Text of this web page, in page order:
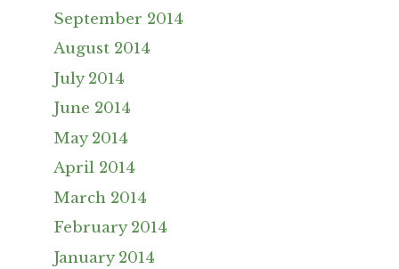
September 2014
August 2014
July 2014
June 2014
May 2014
April 2014
March 2014
February 2014
January 2014